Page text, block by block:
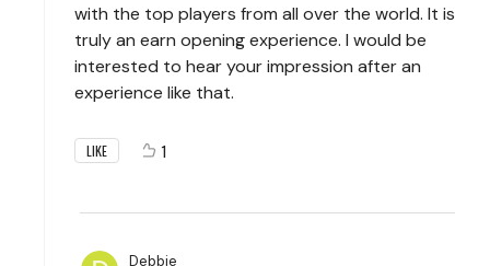
with the top players from all over the world. It is
truly an earn opening experience. I would be
interested to hear your impression after an
experience like that.
LIKE 1
Debbie